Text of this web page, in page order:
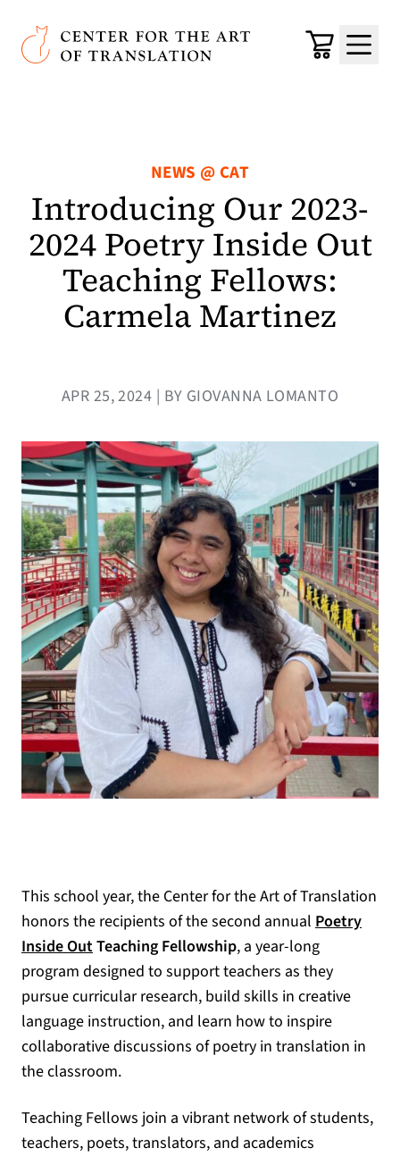
Skip to main content
Center for the Art of Translation
Cart
Menu
NEWS @ CAT
Introducing Our 2023-
2024 Poetry Inside Out
Teaching Fellows:
Carmela Martinez
APR 25, 2024 | BY GIOVANNA LOMANTO
This school year, the Center for the Art of Translation
honors the recipients of the second annual Poetry
Inside OutTeaching Fellowship, a year-long
program designed to support teachers as they
pursue curricular research, build skills in creative
language instruction, and learn how to inspire
collaborative discussions of poetry in translation in
the classroom.
Teaching Fellows join a vibrant network of students,
teachers, poets, translators, and academics